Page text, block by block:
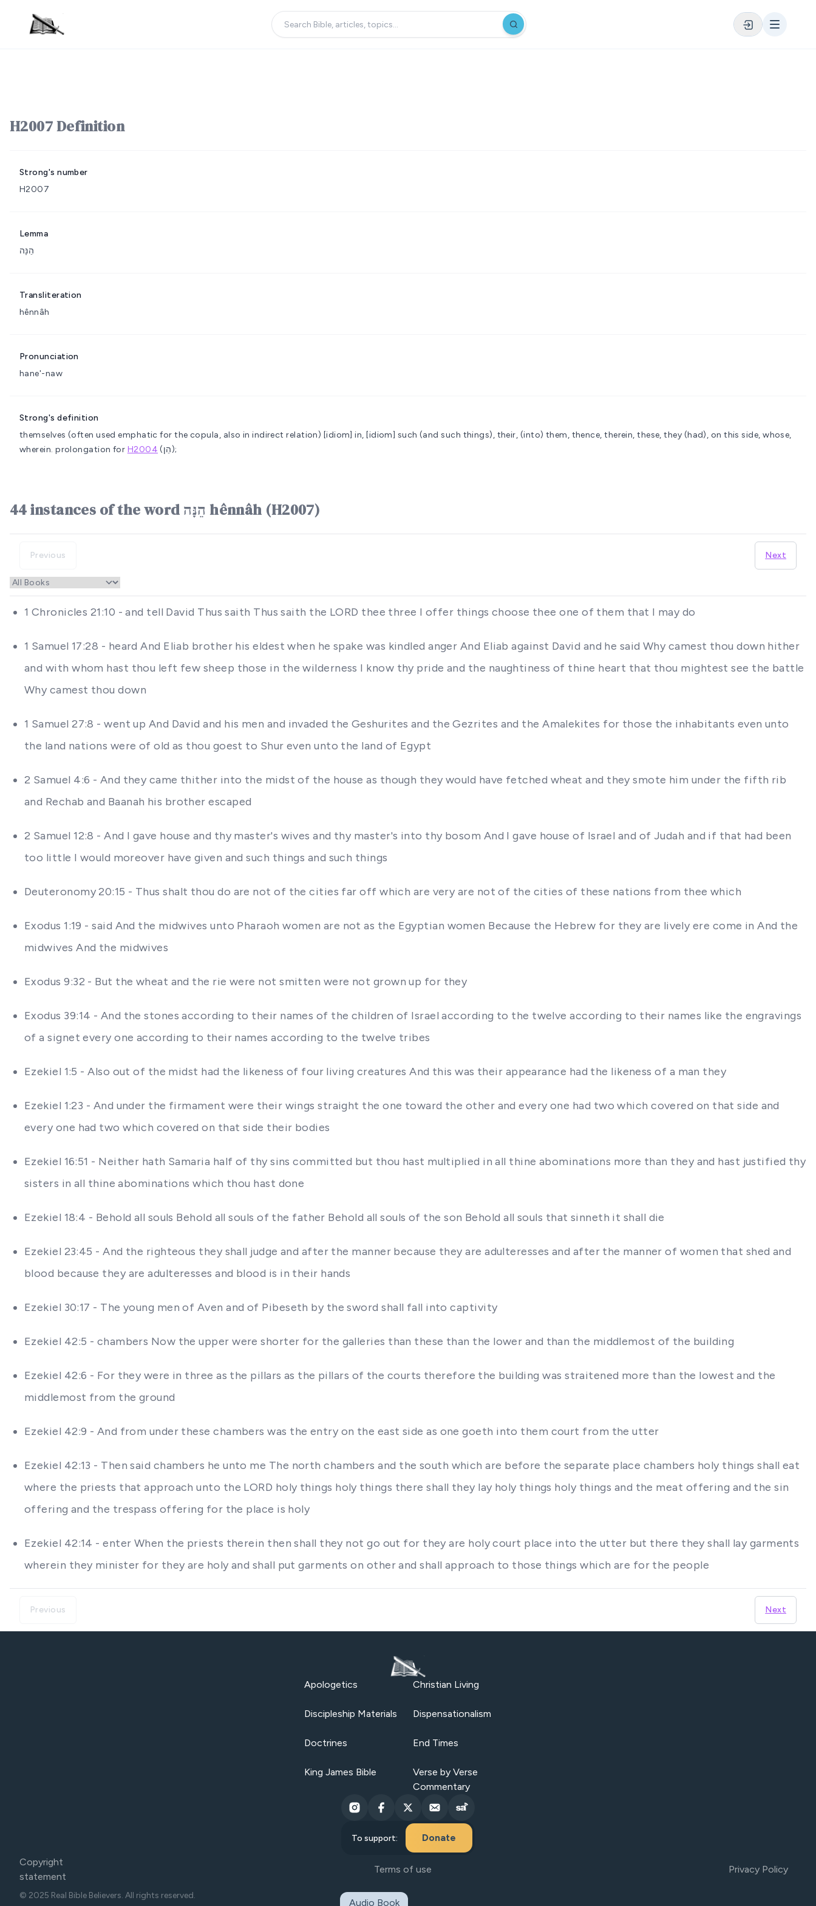
H2007 Definition
Strong's number
H2007
Lemma
הֵנָּה
Transliteration
hênnâh
Pronunciation
hane'-naw
Strong's definition
themselves (often used emphatic for the copula, also in indirect relation) [idiom] in, [idiom] such (and such things), their, (into) them, thence, therein, these, they (had), on this side, whose,
wherein. prolongation for H2004 (הֵן);
44 instances of the word הֵנָּה hênnâh (H2007)
Previous Next
1 Chronicles 21:10 - and tell David Thus saith Thus saith the LORD thee three I offer things choose thee one of them that I may do
1 Samuel 17:28 - heard And Eliab brother his eldest when he spake was kindled anger And Eliab against David and he said Why camest thou down hither
and with whom hast thou left few sheep those in the wilderness I know thy pride and the naughtiness of thine heart that thou mightest see the battle
Why camest thou down
1 Samuel 27:8 - went up And David and his men and invaded the Geshurites and the Gezrites and the Amalekites for those the inhabitants even unto
the land nations were of old as thou goest to Shur even unto the land of Egypt
2 Samuel 4:6 - And they came thither into the midst of the house as though they would have fetched wheat and they smote him under the fifth rib
and Rechab and Baanah his brother escaped
2 Samuel 12:8 - And I gave house and thy master's wives and thy master's into thy bosom And I gave house of Israel and of Judah and if that had been
too little I would moreover have given and such things and such things
Deuteronomy 20:15 - Thus shalt thou do are not of the cities far off which are very are not of the cities of these nations from thee which
Exodus 1:19 - said And the midwives unto Pharaoh women are not as the Egyptian women Because the Hebrew for they are lively ere come in And the
midwives And the midwives
Exodus 9:32 - But the wheat and the rie were not smitten were not grown up for they
Exodus 39:14 - And the stones according to their names of the children of Israel according to the twelve according to their names like the engravings
of a signet every one according to their names according to the twelve tribes
Ezekiel 1:5 - Also out of the midst had the likeness of four living creatures And this was their appearance had the likeness of a man they
Ezekiel 1:23 - And under the firmament were their wings straight the one toward the other and every one had two which covered on that side and
every one had two which covered on that side their bodies
Ezekiel 16:51 - Neither hath Samaria half of thy sins committed but thou hast multiplied in all thine abominations more than they and hast justified thy
sisters in all thine abominations which thou hast done
Ezekiel 18:4 - Behold all souls Behold all souls of the father Behold all souls of the son Behold all souls that sinneth it shall die
Ezekiel 23:45 - And the righteous they shall judge and after the manner because they are adulteresses and after the manner of women that shed and
blood because they are adulteresses and blood is in their hands
Ezekiel 30:17 - The young men of Aven and of Pibeseth by the sword shall fall into captivity
Ezekiel 42:5 - chambers Now the upper were shorter for the galleries than these than the lower and than the middlemost of the building
Ezekiel 42:6 - For they were in three as the pillars as the pillars of the courts therefore the building was straitened more than the lowest and the
middlemost from the ground
Ezekiel 42:9 - And from under these chambers was the entry on the east side as one goeth into them court from the utter
Ezekiel 42:13 - Then said chambers he unto me The north chambers and the south which are before the separate place chambers holy things shall eat
where the priests that approach unto the LORD holy things holy things there shall they lay holy things holy things and the meat offering and the sin
offering and the trespass offering for the place is holy
Ezekiel 42:14 - enter When the priests therein then shall they not go out for they are holy court place into the utter but there they shall lay garments
wherein they minister for they are holy and shall put garments on other and shall approach to those things which are for the people
Previous Next
Apologetics Christian Living
Discipleship Materials Dispensationalism
Doctrines End Times
King James Bible
Verse by Verse
Commentary
To support: Donate
Copyright
statement
Terms of use Privacy Policy
© 2025 Real Bible Believers. All rights reserved.
Audio Book